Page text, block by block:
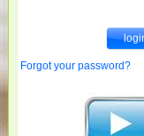
Forgot your password?